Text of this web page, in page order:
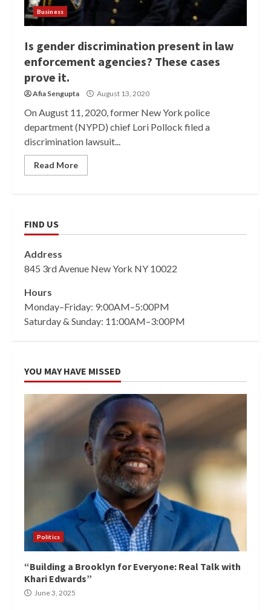
Business
Is gender discrimination present in law
enforcement agencies? These cases
prove it.
Afia Sengupta August 13, 2020
On August 11, 2020, former New York police
department (NYPD) chief Lori Pollock filed a
discrimination lawsuit...
Read More
FIND US
Address
845 3rd Avenue New York NY 10022
Hours
Monday–Friday: 9:00AM–5:00PM
Saturday & Sunday: 11:00AM–3:00PM
YOU MAY HAVE MISSED
Politics
“Building a Brooklyn for Everyone: Real Talk with
Khari Edwards”
June 3, 2025